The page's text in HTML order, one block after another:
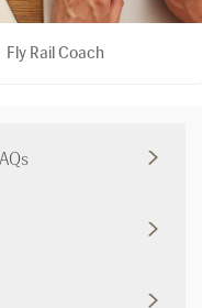
Fly Rail Coach